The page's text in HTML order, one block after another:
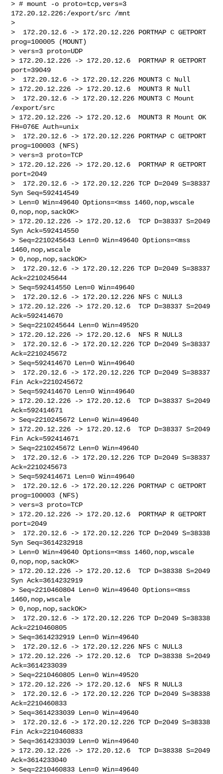
> # mount -o proto=tcp,vers=3
172.20.12.226:/export/src /mnt
>
>  172.20.12.6 -> 172.20.12.226 PORTMAP C GETPORT
prog=100005 (MOUNT)
> vers=3 proto=UDP
> 172.20.12.226 -> 172.20.12.6  PORTMAP R GETPORT
port=39049
>  172.20.12.6 -> 172.20.12.226 MOUNT3 C Null
> 172.20.12.226 -> 172.20.12.6  MOUNT3 R Null
>  172.20.12.6 -> 172.20.12.226 MOUNT3 C Mount
/export/src
> 172.20.12.226 -> 172.20.12.6  MOUNT3 R Mount OK
FH=076E Auth=unix
>  172.20.12.6 -> 172.20.12.226 PORTMAP C GETPORT
prog=100003 (NFS)
> vers=3 proto=TCP
> 172.20.12.226 -> 172.20.12.6  PORTMAP R GETPORT
port=2049
>  172.20.12.6 -> 172.20.12.226 TCP D=2049 S=38337
Syn Seq=592414549
> Len=0 Win=49640 Options=<mss 1460,nop,wscale
0,nop,nop,sackOK>
> 172.20.12.226 -> 172.20.12.6  TCP D=38337 S=2049
Syn Ack=592414550
> Seq=2210245643 Len=0 Win=49640 Options=<mss
1460,nop,wscale
> 0,nop,nop,sackOK>
>  172.20.12.6 -> 172.20.12.226 TCP D=2049 S=38337
Ack=2210245644
> Seq=592414550 Len=0 Win=49640
>  172.20.12.6 -> 172.20.12.226 NFS C NULL3
> 172.20.12.226 -> 172.20.12.6  TCP D=38337 S=2049
Ack=592414670
> Seq=2210245644 Len=0 Win=49520
> 172.20.12.226 -> 172.20.12.6  NFS R NULL3
>  172.20.12.6 -> 172.20.12.226 TCP D=2049 S=38337
Ack=2210245672
> Seq=592414670 Len=0 Win=49640
>  172.20.12.6 -> 172.20.12.226 TCP D=2049 S=38337
Fin Ack=2210245672
> Seq=592414670 Len=0 Win=49640
> 172.20.12.226 -> 172.20.12.6  TCP D=38337 S=2049
Ack=592414671
> Seq=2210245672 Len=0 Win=49640
> 172.20.12.226 -> 172.20.12.6  TCP D=38337 S=2049
Fin Ack=592414671
> Seq=2210245672 Len=0 Win=49640
>  172.20.12.6 -> 172.20.12.226 TCP D=2049 S=38337
Ack=2210245673
> Seq=592414671 Len=0 Win=49640
>  172.20.12.6 -> 172.20.12.226 PORTMAP C GETPORT
prog=100003 (NFS)
> vers=3 proto=TCP
> 172.20.12.226 -> 172.20.12.6  PORTMAP R GETPORT
port=2049
>  172.20.12.6 -> 172.20.12.226 TCP D=2049 S=38338
Syn Seq=3614232918
> Len=0 Win=49640 Options=<mss 1460,nop,wscale
0,nop,nop,sackOK>
> 172.20.12.226 -> 172.20.12.6  TCP D=38338 S=2049
Syn Ack=3614232919
> Seq=2210460804 Len=0 Win=49640 Options=<mss
1460,nop,wscale
> 0,nop,nop,sackOK>
>  172.20.12.6 -> 172.20.12.226 TCP D=2049 S=38338
Ack=2210460805
> Seq=3614232919 Len=0 Win=49640
>  172.20.12.6 -> 172.20.12.226 NFS C NULL3
> 172.20.12.226 -> 172.20.12.6  TCP D=38338 S=2049
Ack=3614233039
> Seq=2210460805 Len=0 Win=49520
> 172.20.12.226 -> 172.20.12.6  NFS R NULL3
>  172.20.12.6 -> 172.20.12.226 TCP D=2049 S=38338
Ack=2210460833
> Seq=3614233039 Len=0 Win=49640
>  172.20.12.6 -> 172.20.12.226 TCP D=2049 S=38338
Fin Ack=2210460833
> Seq=3614233039 Len=0 Win=49640
> 172.20.12.226 -> 172.20.12.6  TCP D=38338 S=2049
Ack=3614233040
> Seq=2210460833 Len=0 Win=49640